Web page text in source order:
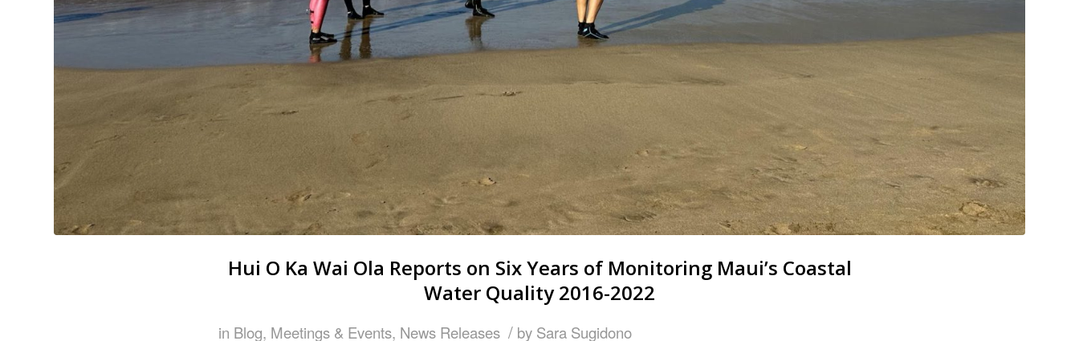
Hui O Ka Wai Ola Reports on Six Years of Monitoring Maui’s Coastal
Water Quality 2016-2022
in Blog, Meetings & Events, News Releases / by Sara Sugidono